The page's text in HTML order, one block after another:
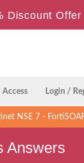
Discount Offer
Login /
NSE 7 -
Answers